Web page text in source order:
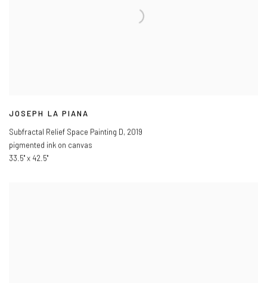
JOSEPH LA PIANA
Subfractal Relief Space Painting D, 2019
pigmented ink on canvas
33.5" x 42.5"